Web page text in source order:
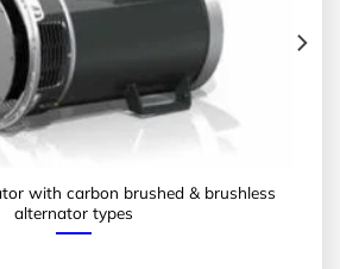
with carbon brushed & brushless
alternator types